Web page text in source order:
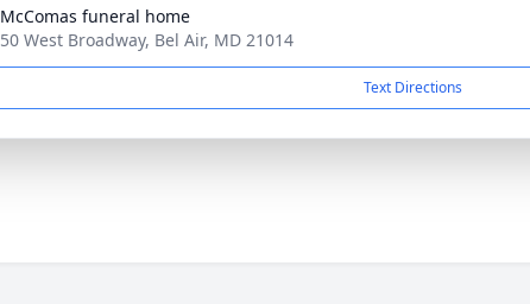
McComas funeral home
50 West Broadway, Bel Air, MD 21014
Text Directions